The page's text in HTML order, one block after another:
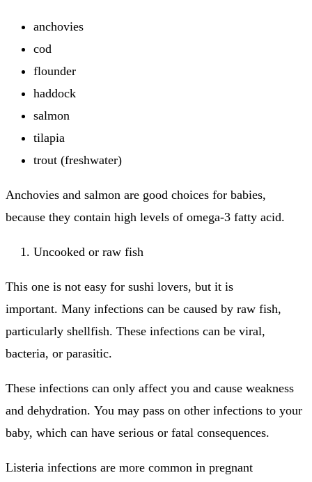
anchovies
cod
flounder
haddock
salmon
tilapia
trout (freshwater)
Anchovies and salmon are good choices for babies,
because they contain high levels of omega-3 fatty acid.
Uncooked or raw fish
This one is not easy for sushi lovers, but it is
important. Many infections can be caused by raw fish,
particularly shellfish. These infections can be viral,
bacteria, or parasitic.
These infections can only affect you and cause weakness
and dehydration. You may pass on other infections to your
baby, which can have serious or fatal consequences.
Listeria infections are more common in pregnant